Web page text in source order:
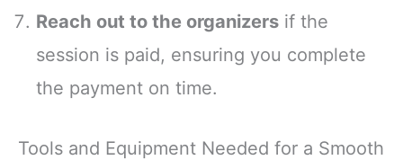
Reach out to the organizers if the
session is paid, ensuring you complete
the payment on time.
Tools and Equipment Needed for a Smooth